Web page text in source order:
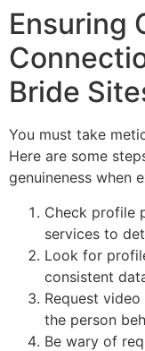
Ensuring
Bride
You must take
Here are some
genuineness when
Check profile
services to
Look for
consistent
Request
the person
Be wary of